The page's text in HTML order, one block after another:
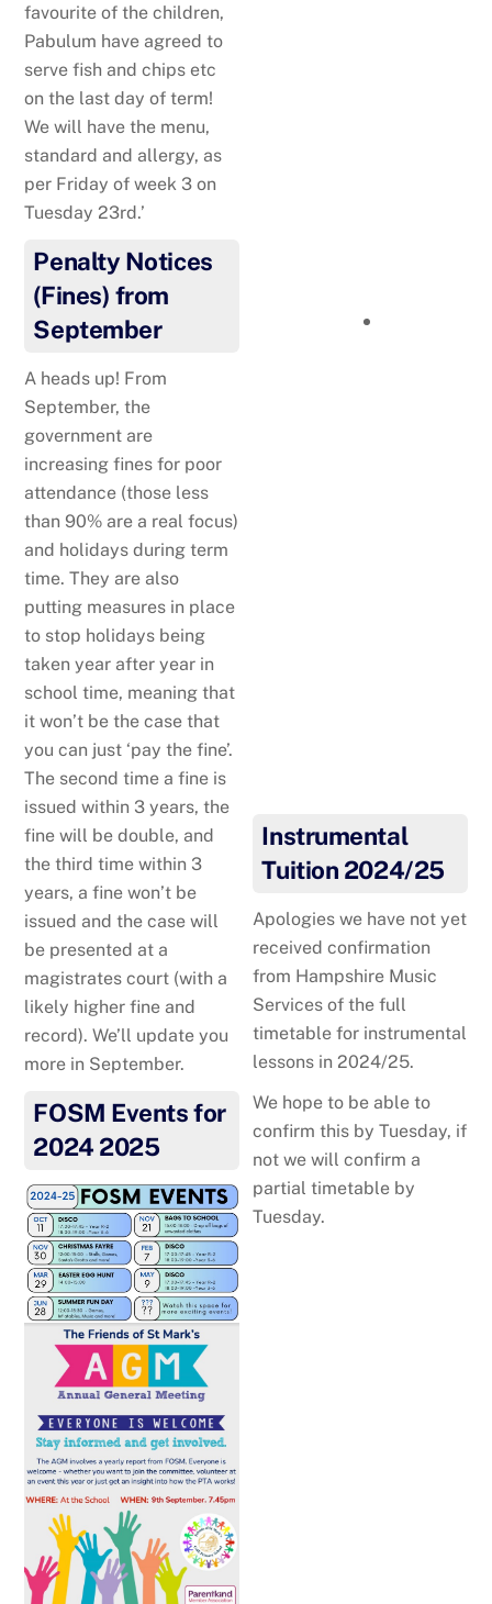
favourite of the children,
Pabulum have agreed to
serve fish and chips etc
on the last day of term!
We will have the menu,
standard and allergy, as
per Friday of week 3 on
Tuesday 23rd.’
Penalty Notices
(Fines) from
September
A heads up! From
September, the
government are
increasing fines for poor
attendance (those less
than 90% are a real focus)
and holidays during term
time. They are also
putting measures in place
to stop holidays being
taken year after year in
school time, meaning that
it won’t be the case that
you can just ‘pay the fine’.
The second time a fine is
issued within 3 years, the
fine will be double, and
the third time within 3
years, a fine won’t be
issued and the case will
be presented at a
magistrates court (with a
likely higher fine and
record). We’ll update you
more in September.
FOSM Events for
2024 2025
Instrumental
Tuition 2024/25
Apologies we have not yet
received confirmation
from Hampshire Music
Services of the full
timetable for instrumental
lessons in 2024/25.
We hope to be able to
confirm this by Tuesday, if
not we will confirm a
partial timetable by
Tuesday.